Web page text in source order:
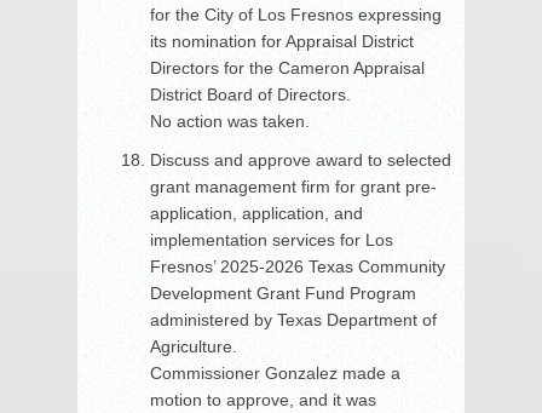
for the City of Los Fresnos expressing
its nomination for Appraisal District
Directors for the Cameron Appraisal
District Board of Directors.
No action was taken.
Discuss and approve award to selected
grant management firm for grant pre-
application, application, and
implementation services for Los
Fresnos’ 2025-2026 Texas Community
Development Grant Fund Program
administered by Texas Department of
Agriculture.
Commissioner Gonzalez made a
motion to approve, and it was